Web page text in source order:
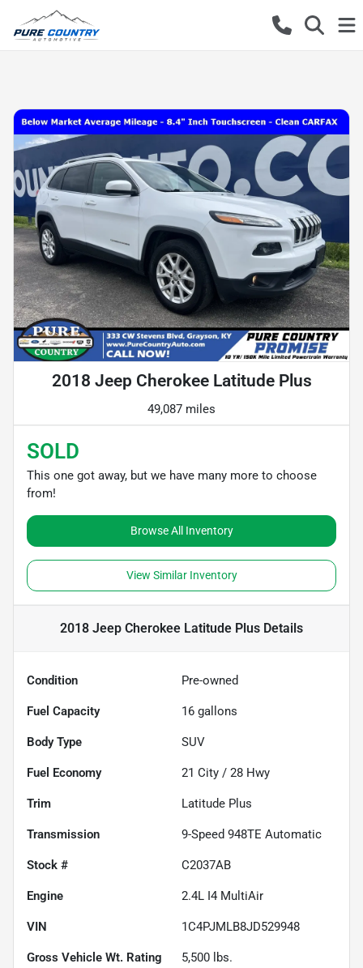
2018 Jeep Cherokee Latitude Plus
49,087 miles
SOLD
This one got away, but we have many more to choose
from!
Browse All Inventory
View Similar Inventory
2018 Jeep Cherokee Latitude Plus Details
Condition Pre-owned
Fuel Capacity 16 gallons
Body Type SUV
Fuel Economy 21 City / 28 Hwy
Trim Latitude Plus
Transmission 9-Speed 948TE Automatic
Stock # C2037AB
Engine 2.4L I4 MultiAir
VIN 1C4PJMLB8JD529948
Gross Vehicle Wt. Rating 5,500 lbs.